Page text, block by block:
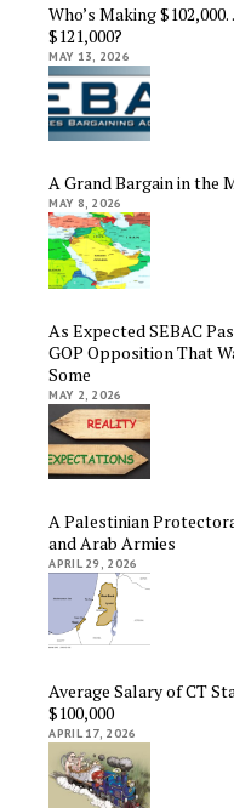
Who’s Making
$121,000?
MAY 13, 2026
A Grand Bargain in the
MAY 8, 2026
As Expected SEBAC
GOP Opposition That
Some
MAY 2, 2026
A Palestinian
and Arab Armies
APRIL 29, 2026
Average Salary of CT
$100,000
APRIL 17, 2026